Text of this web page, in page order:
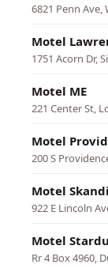
6821 Penn Ave,
Motel
1751 Acorn Dr,
Motel ME
221 Center St,
Motel
200 S
Motel
922 E Lincoln
Motel
Rr 4 Box 4960,